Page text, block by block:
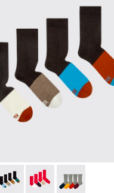
022 - Long unisex
Socks - KA00003-021 -
Socks - KA00003-019
Socks -